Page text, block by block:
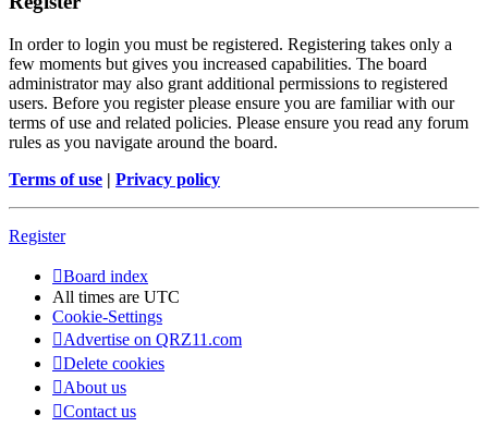
In order to login you must be registered. Registering takes only a
few moments but gives you increased capabilities. The board
administrator may also grant additional permissions to registered
users. Before you register please ensure you are familiar with our
terms of use and related policies. Please ensure you read any forum
rules as you navigate around the board.
Terms of use | Privacy policy
Register
Board index
All times are UTC
Cookie-Settings
Advertise on QRZ11.com
Delete cookies
About us
Contact us